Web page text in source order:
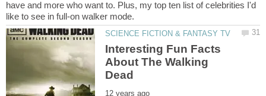
have and more who want to. Plus, my top ten list of celebrities I'd
Interesting Fun Facts
About The Walking